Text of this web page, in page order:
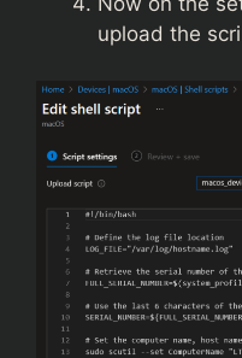
upload the